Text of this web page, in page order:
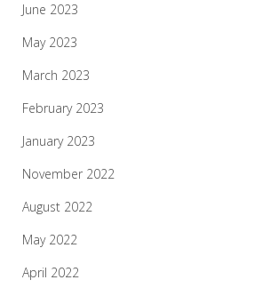
June 2023
May 2023
March 2023
February 2023
January 2023
November 2022
August 2022
May 2022
April 2022